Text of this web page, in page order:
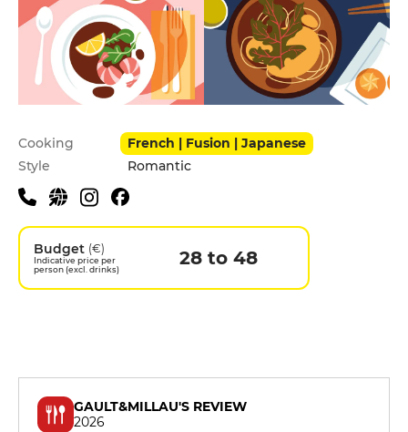
Practical information
Cooking
French | Fusion | Japanese
Style
Romantic
Budget (€)
Indicative price per
person (excl. drinks)
28 to 48
GAULT&MILLAU'S REVIEW
2026